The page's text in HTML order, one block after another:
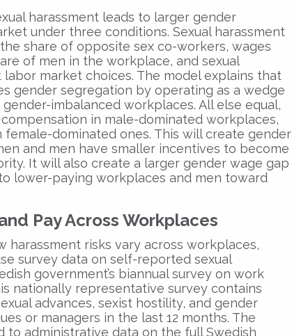
harassment leads to larger gender
under three conditions. Sexual harassment
share of opposite sex co-workers, wages
of men in the workplace, and sexual
labor market choices. The model explains that
gender segregation by operating as a wedge
imbalanced workplaces. All else equal,
in male-dominated workplaces,
female-dominated ones. This will create gender
and men have smaller incentives to become
It will also create a larger gender wage gap
lower-paying workplaces and men toward
Pay Across Workplaces
harassment risks vary across workplaces,
survey data on self-reported sexual
government’s biannual survey on work
nationally representative survey contains
advances, sexist hostility, and gender
or managers in the last 12 months. The
to administrative data on the full Swedish